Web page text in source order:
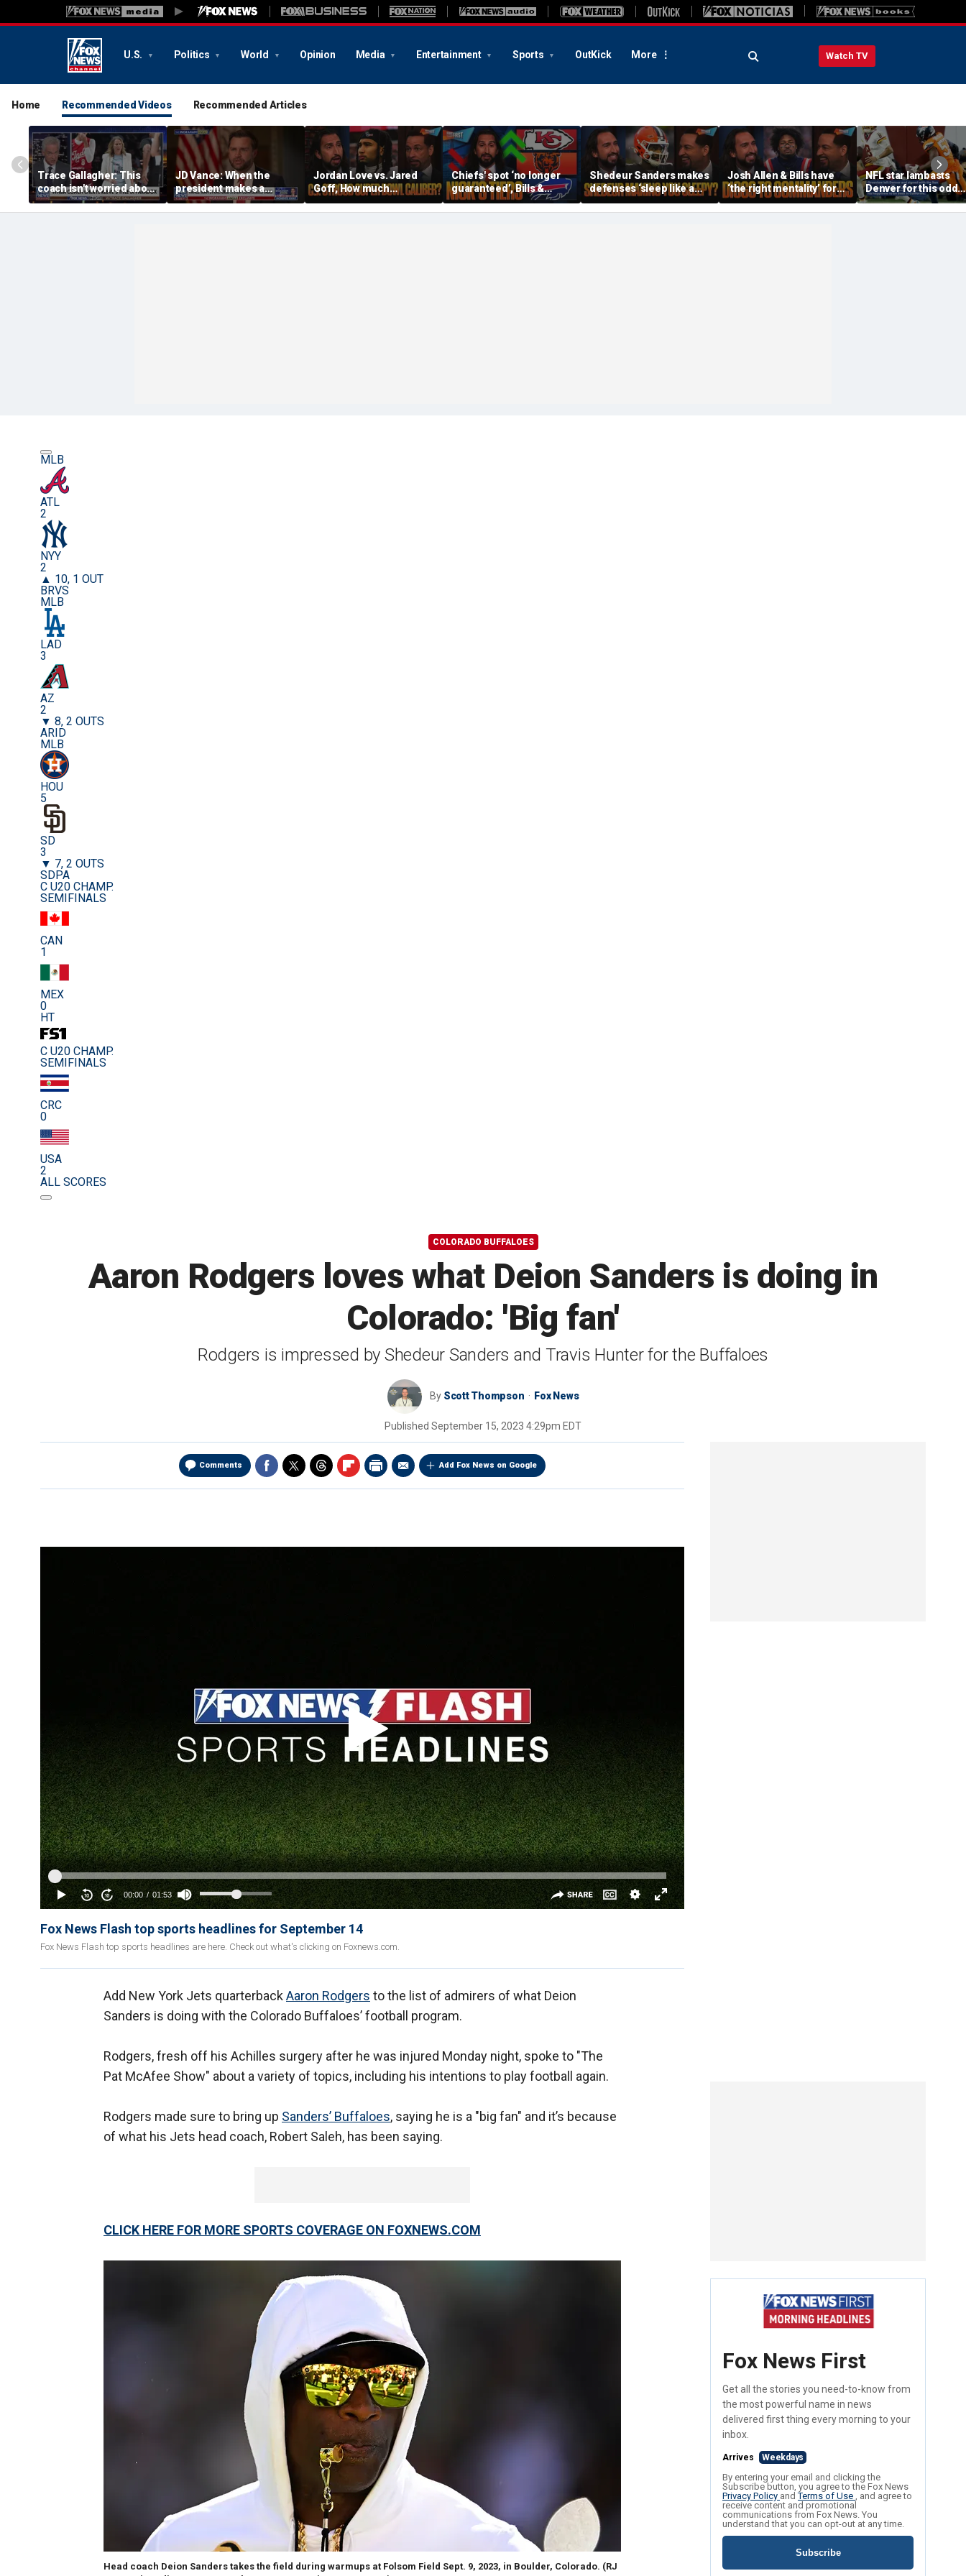
U.S. Politics World Opinion Media Entertainment Sports OutKick More Watch TV
Home Recommended Videos Recommended Articles
Trace Gallagher: This
coach isn't worried about
equal opportunity — only
her interpretation of it
JD Vance: When the
president makes a
decision, we are unified
Jordan Love vs. Jared
Goff, How much
pressure is on C.J.
Stroud and the Texans
Chiefs' spot ‘no longer
guaranteed’, Bills &
Bears have 'too much
hype’ on Nick’s NFL Tiers
Shedeur Sanders makes
defenses ‘sleep like a
baby’, Can the Cowboys
be the top offense? | FTF
Josh Allen & Bills have
‘the right mentality’ for
this season, Will Diggs
help the Commanders? |
NFL star lambasts
Denver for this odd
reason
MLB
ATL
2
NYY
2
▲ 10, 1 OUT
BRVS
MLB
LAD
3
AZ
2
▼ 8, 2 OUTS
ARID
MLB
HOU
5
SD
3
▼ 7, 2 OUTS
SDPA
C U20 CHAMP.
SEMIFINALS
CAN
1
MEX
0
HT
C U20 CHAMP.
SEMIFINALS
CRC
0
USA
2
ALL SCORES
COLORADO BUFFALOES
Aaron Rodgers loves what Deion Sanders is doing in
Colorado: 'Big fan'
Rodgers is impressed by Shedeur Sanders and Travis Hunter for the Buffaloes
By Scott Thompson Fox News
Published September 15, 2023 4:29pm EDT
Comments Add Fox News on Google
Fox News Flash top sports headlines for September 14
Fox News Flash top sports headlines are here. Check out what's clicking on Foxnews.com.
Add New York Jets quarterbackAaron Rodgers to the list of admirers of what Deion
Sanders is doing with the Colorado Buffaloes’ football program.
Rodgers, fresh off his Achilles surgery after he was injured Monday night, spoke to "The
Pat McAfee Show" about a variety of topics, including his intentions to play football again.
Rodgers made sure to bring up Sanders’ Buffaloes, saying he is a "big fan" and it’s because
of what his Jets head coach, Robert Saleh, has been saying.
CLICK HERE FOR MORE SPORTS COVERAGE ON FOXNEWS.COM
Head coach Deion Sanders takes the field during warmups at Folsom Field Sept. 9, 2023, in Boulder, Colorado. (RJ
Fox News First
Get all the stories you need-to-know from
the most powerful name in news
delivered first thing every morning to your
inbox.
Arrives Weekdays
By entering your email and clicking the
Subscribe button, you agree to the Fox News
Privacy Policy andTerms of Use , and agree to
receive content and promotional
communications from Fox News. You
understand that you can opt-out at any time.
Subscribe